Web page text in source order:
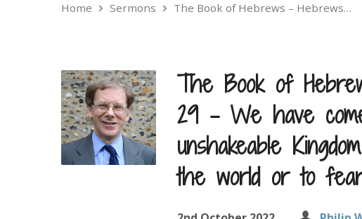
Home Sermons The Book of Hebrews – Hebrews…
The Book of
29 – We have
unshakeable
the world or to